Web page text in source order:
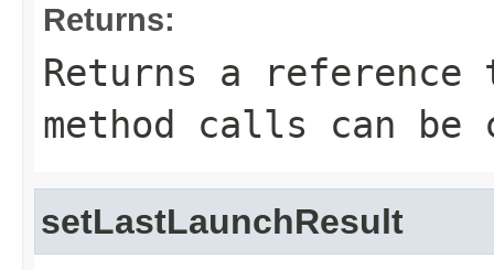
Returns:
Returns a
method calls can be
setLastLaunchResult